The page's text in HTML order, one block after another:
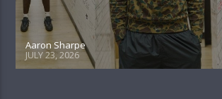
Aaron Sharpe
JULY 23, 2026